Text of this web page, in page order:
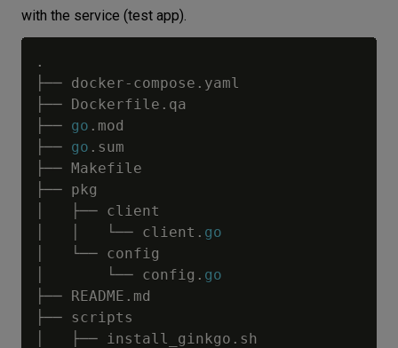
with the service (test app).
.
├── docker- compose . yaml
├── Dockerfile . qa
├── go . mod
├── go . sum
├── Makefile
├── pkg
│   ├── client
│   │   └── client . go
│   └── config
│       └── config . go
├── README . md
├── scripts
│   ├── install_ginkgo . sh